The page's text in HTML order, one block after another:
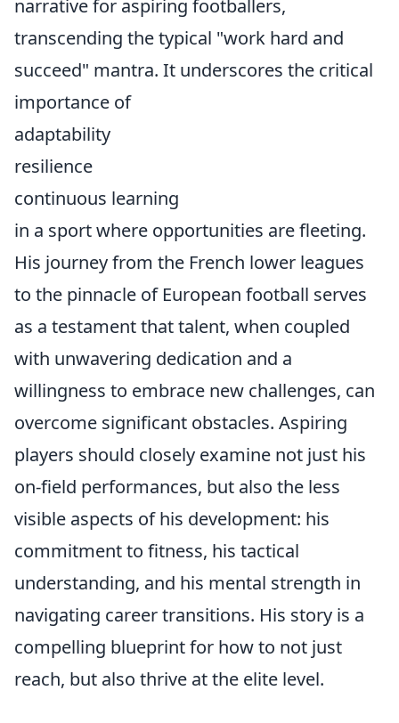
narrative for aspiring footballers,
transcending the typical "work hard and
succeed" mantra. It underscores the critical
importance of
adaptability
resilience
continuous learning
in a sport where opportunities are fleeting.
His journey from the French lower leagues
to the pinnacle of European football serves
as a testament that talent, when coupled
with unwavering dedication and a
willingness to embrace new challenges, can
overcome significant obstacles. Aspiring
players should closely examine not just his
on-field performances, but also the less
visible aspects of his development: his
commitment to fitness, his tactical
understanding, and his mental strength in
navigating career transitions. His story is a
compelling blueprint for how to not just
reach, but also thrive at the elite level.